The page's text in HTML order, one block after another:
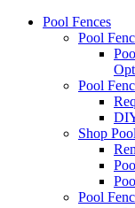
Pool Fences
Pool
Pool
Shop
Pool